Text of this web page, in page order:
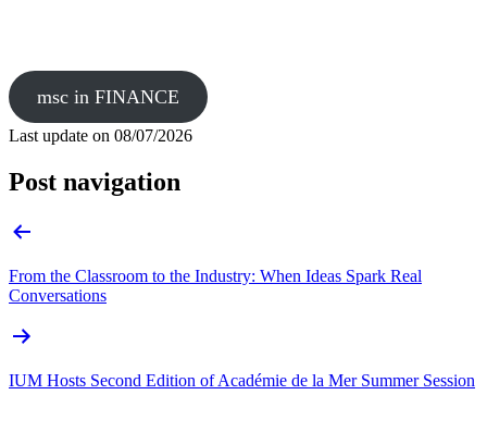
msc in FINANCE
Last update on 08/07/2026
Post navigation
From the Classroom to the Industry: When Ideas Spark Real
Conversations
IUM Hosts Second Edition of Académie de la Mer Summer Session